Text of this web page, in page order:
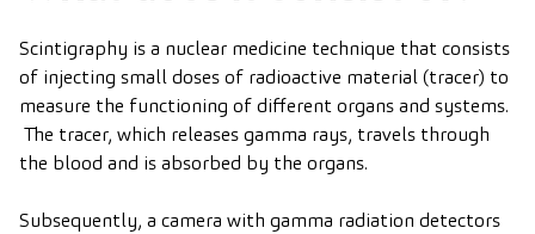
Scintigraphy is a nuclear medicine technique that consists
of injecting small doses of radioactive material (tracer) to
measure the functioning of different organs and systems.
The tracer, which releases gamma rays, travels through
the blood and is absorbed by the organs.
Subsequently, a camera with gamma radiation detectors